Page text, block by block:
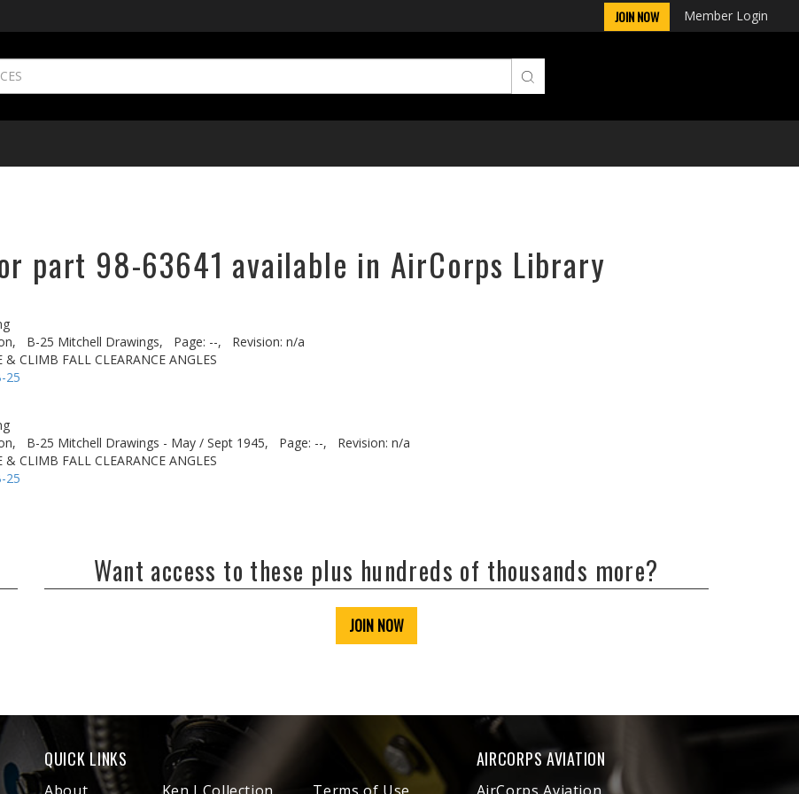
JOIN NOW Member Login
part 98-63641 available in AirCorps Library
B-25 Mitchell Drawings, Page: --,
Revision: n/a
CLIMB FALL CLEARANCE ANGLES
25
B-25 Mitchell Drawings - May / Sept 1945, Page: --,
Revision: n/a
CLIMB FALL CLEARANCE ANGLES
25
Want access to these plus hundreds of thousands more?
JOIN NOW
QUICK LINKS AIRCORPS AVIATION